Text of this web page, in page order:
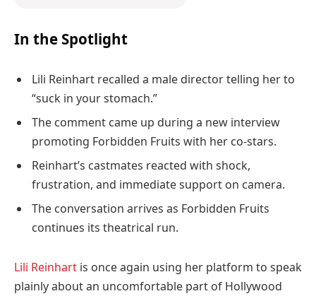
In the Spotlight
Lili Reinhart recalled a male director telling her to
“suck in your stomach.”
The comment came up during a new interview
promoting Forbidden Fruits with her co-stars.
Reinhart’s castmates reacted with shock,
frustration, and immediate support on camera.
The conversation arrives as Forbidden Fruits
continues its theatrical run.
Lili Reinhart is once again using her platform to speak
plainly about an uncomfortable part of Hollywood